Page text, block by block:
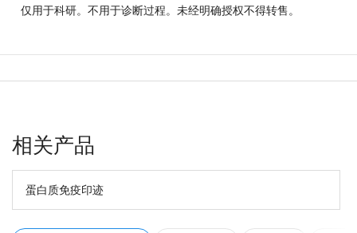
仅用于科研。不用于诊断过程。未经明确授权不得转售。
相关产品
蛋白质免疫印迹